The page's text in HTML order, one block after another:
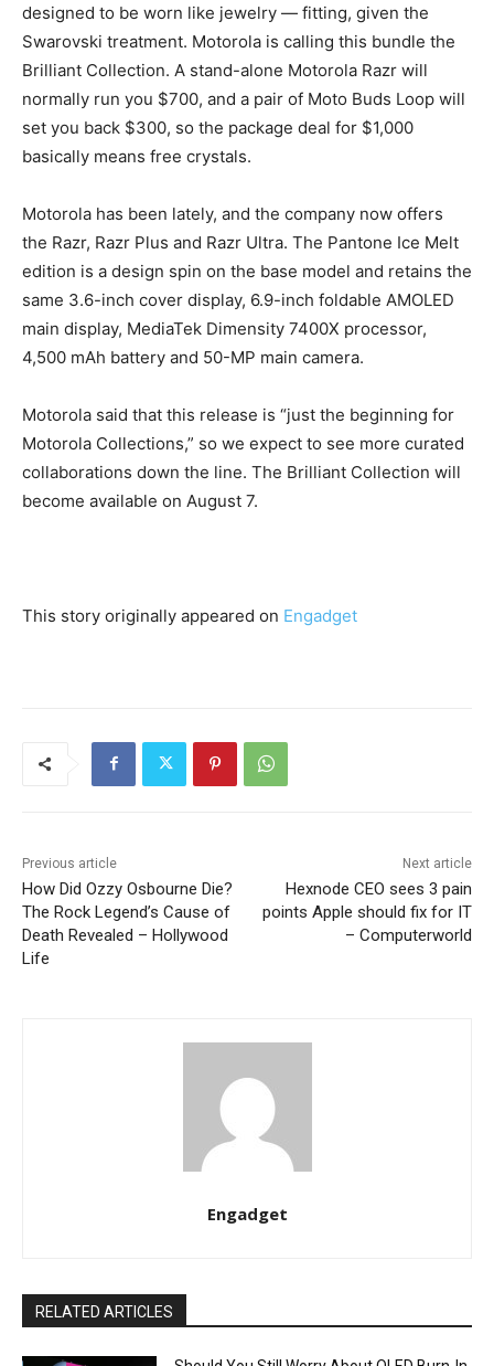
designed to be worn like jewelry — fitting, given the
Swarovski treatment. Motorola is calling this bundle the
Brilliant Collection. A stand-alone Motorola Razr will
normally run you $700, and a pair of Moto Buds Loop will
set you back $300, so the package deal for $1,000
basically means free crystals.
Motorola has been lately, and the company now offers
the Razr, Razr Plus and Razr Ultra. The Pantone Ice Melt
edition is a design spin on the base model and retains the
same 3.6-inch cover display, 6.9-inch foldable AMOLED
main display, MediaTek Dimensity 7400X processor,
4,500 mAh battery and 50-MP main camera.
Motorola said that this release is “just the beginning for
Motorola Collections,” so we expect to see more curated
collaborations down the line. The Brilliant Collection will
become available on August 7.
This story originally appeared on Engadget
Previous article
How Did Ozzy Osbourne Die?
The Rock Legend’s Cause of
Death Revealed – Hollywood
Life
Next article
Hexnode CEO sees 3 pain
points Apple should fix for IT
– Computerworld
Engadget
RELATED ARTICLES